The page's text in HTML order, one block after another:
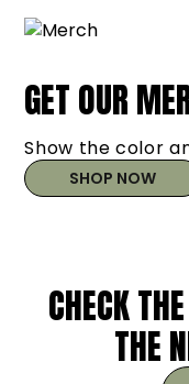
GET OUR
Show the color
SHOP NOW
CHECK
THE